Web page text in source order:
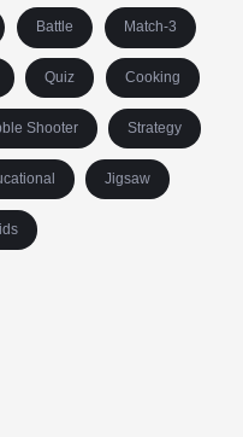
Battle Match-3
Quiz Cooking
Shooter Strategy
Jigsaw